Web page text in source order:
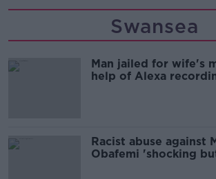
Swansea
Man jailed for wife's
help of Alexa
Racist abuse against
Obafemi 'shocking